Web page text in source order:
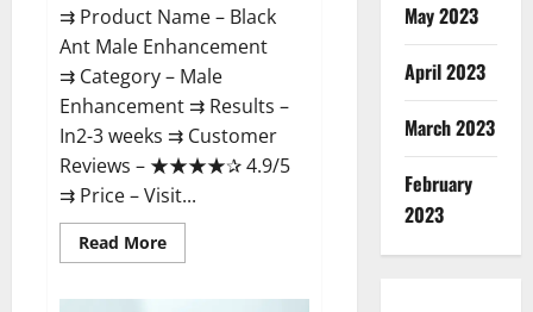
⇉ Product Name – ​Black
Ant Male Enhancement
⇉ Category – ​Male
Enhancement​ ⇉ Results –​ ​​
In2-3 weeks​ ⇉ Customer
Reviews – ​★★★★✰ 4.9/5​
⇉ Price – ​Visit...
Read MoreRead
more
May 2023
April 2023
March 2023
February
2023